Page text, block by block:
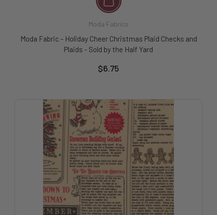
Moda Fabrics
Moda Fabric - Holiday Cheer Christmas Plaid Checks and
Plaids - Sold by the Half Yard
$6.75